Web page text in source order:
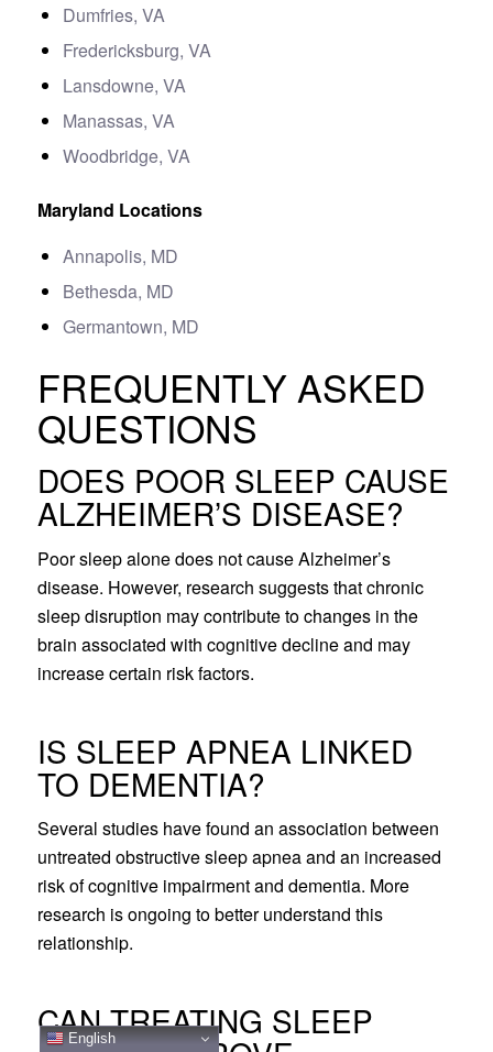
Dumfries, VA
Fredericksburg, VA
Lansdowne, VA
Manassas, VA
Woodbridge, VA
Maryland Locations
Annapolis, MD
Bethesda, MD
Germantown, MD
FREQUENTLY ASKED
QUESTIONS
DOES POOR SLEEP CAUSE
ALZHEIMER’S DISEASE?
Poor sleep alone does not cause Alzheimer’s
disease. However, research suggests that chronic
sleep disruption may contribute to changes in the
brain associated with cognitive decline and may
increase certain risk factors.
IS SLEEP APNEA LINKED
TO DEMENTIA?
Several studies have found an association between
untreated obstructive sleep apnea and an increased
risk of cognitive impairment and dementia. More
research is ongoing to better understand this
relationship.
CAN TREATING SLEEP
English